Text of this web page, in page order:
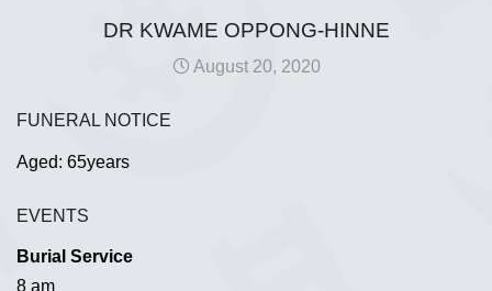
DR KWAME OPPONG-HINNE
August 20, 2020
FUNERAL NOTICE
Aged: 65years
EVENTS
Burial Service
8 am